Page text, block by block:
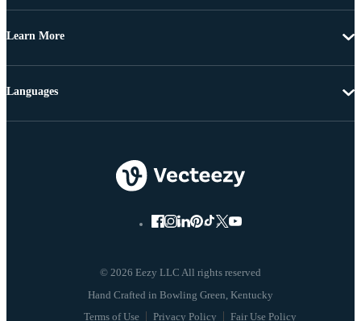
Learn More
© 2026 Eezy LLC All rights reserved
Terms of Use Privacy Policy Fair Use Policy
Languages